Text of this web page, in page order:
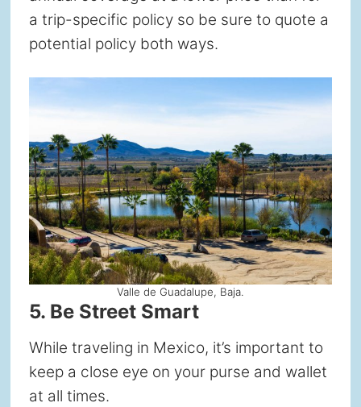
a trip-specific policy so be sure to quote a
potential policy both ways.
Valle de Guadalupe, Baja.
5. Be Street Smart
While traveling in Mexico, it’s important to
keep a close eye on your purse and wallet
at all times.